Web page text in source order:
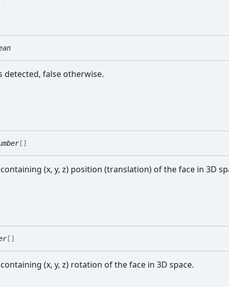
detected, false otherwise.
[]
(x, y, z) position (translation) of the face in 3D
[]
(x, y, z) rotation of the face in 3D space.